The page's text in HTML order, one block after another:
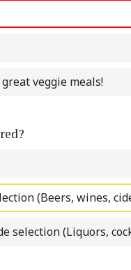
veggie meals!
(Beers, wines,
selection (Liquors,